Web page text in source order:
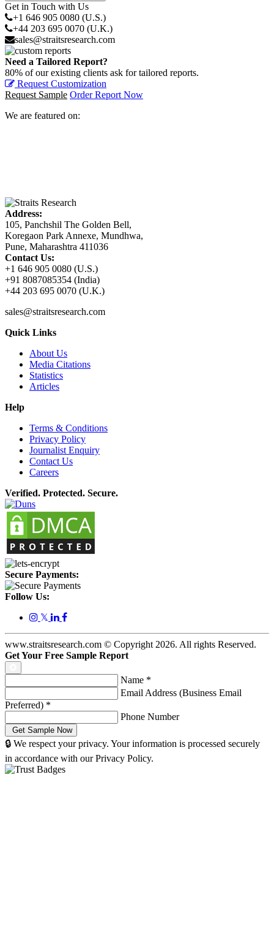
Get in Touch with Us
+1 646 905 0080 (U.S.)
+44 203 695 0070 (U.K.)
sales@straitsresearch.com
Need a Tailored Report?
80% of our existing clients ask for tailored reports.
Request Customization
Request Sample Order Report Now
We are featured on:
Address:
105, Panchshil The Golden Bell,
Koregaon Park Annexe, Mundhwa,
Pune, Maharashtra 411036
Contact Us:
+1 646 905 0080 (U.S.)
+91 8087085354 (India)
+44 203 695 0070 (U.K.)
sales@straitsresearch.com
Quick Links
About Us
Media Citations
Statistics
Articles
Help
Terms & Conditions
Privacy Policy
Journalist Enquiry
Contact Us
Careers
Verified. Protected. Secure.
Secure Payments:
Follow Us:
𝕏
www.straitsresearch.com © Copyright 2026. All rights Reserved.
Get Your Free Sample Report
Name *
Email Address (Business Email
Preferred) *
Phone Number
🔒 We respect your privacy. Your information is processed securely
in accordance with our Privacy Policy.